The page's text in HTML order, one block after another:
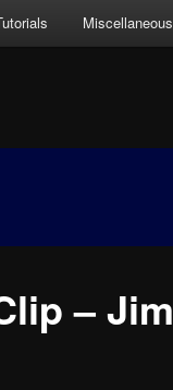
Miscellaneous
– Jim